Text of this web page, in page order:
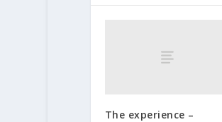
The experience –